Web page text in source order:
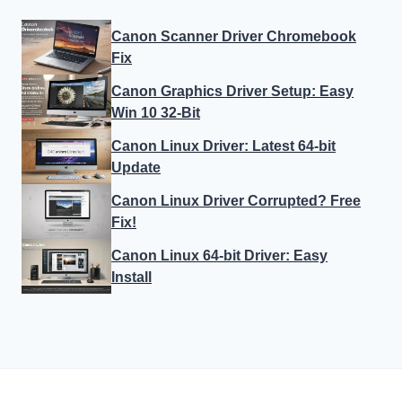
Canon Scanner Driver Chromebook
Fix
Canon Graphics Driver Setup: Easy
Win 10 32-Bit
Canon Linux Driver: Latest 64-bit
Update
Canon Linux Driver Corrupted? Free
Fix!
Canon Linux 64-bit Driver: Easy
Install